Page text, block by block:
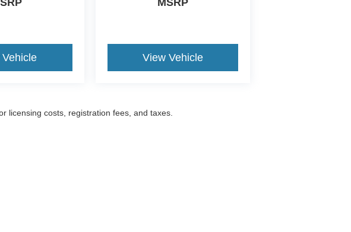
View Vehicle
licensing costs, registration fees, and taxes.